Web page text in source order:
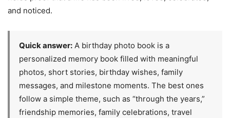
and noticed.
Quick answer: A birthday photo book is a
personalized memory book filled with meaningful
photos, short stories, birthday wishes, family
messages, and milestone moments. The best ones
follow a simple theme, such as “through the years,”
friendship memories, family celebrations, travel